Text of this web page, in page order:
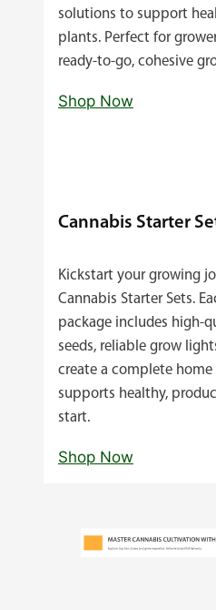
solutions to support
plants. Perfect for
ready‑to‑go, cohesive
Shop Now
Cannabis Starter
Kickstart your growing
Cannabis Starter Sets.
package includes
seeds, reliable grow
create a complete
supports healthy,
start.
Shop Now